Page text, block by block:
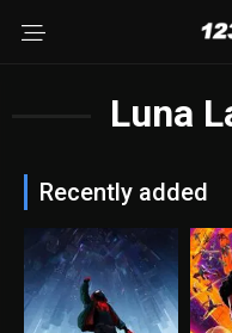
Luna
Recently added